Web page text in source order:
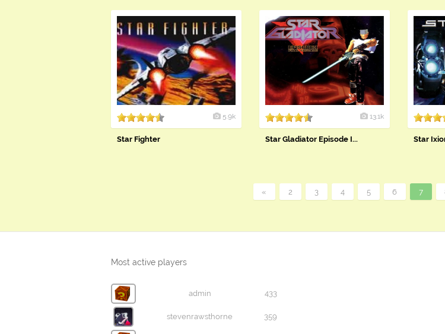
5.9k
Star Fighter
13.1k
Star Gladiator Episode I... Star
« 2 3 4 5 6 7
Most active players
admin 433
stevenrawsthorne 359